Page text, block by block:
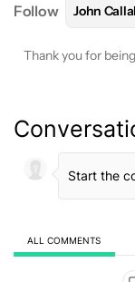
Follow John
Thank you for
ALL COMMENTS